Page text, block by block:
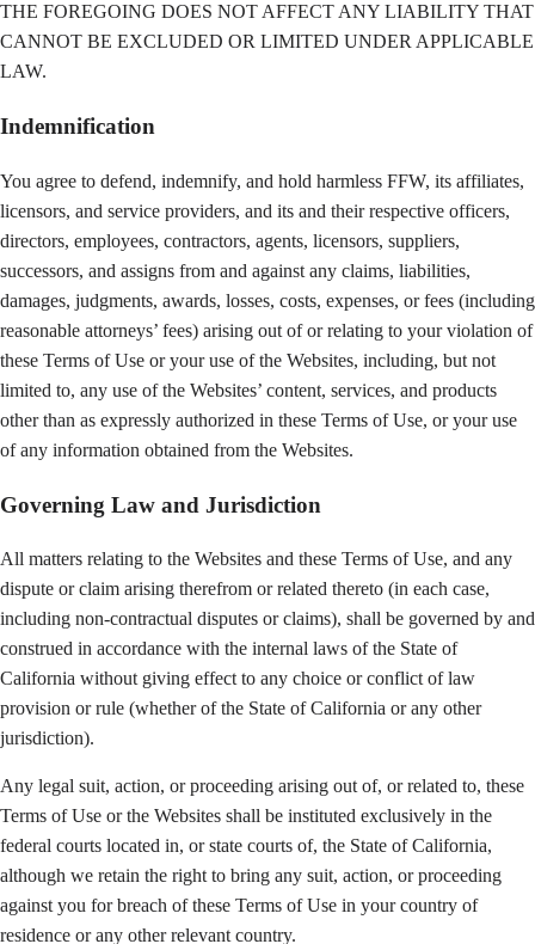
THE FOREGOING DOES NOT AFFECT ANY LIABILITY THAT
CANNOT BE EXCLUDED OR LIMITED UNDER APPLICABLE
LAW.
Indemnification
You agree to defend, indemnify, and hold harmless FFW, its affiliates,
licensors, and service providers, and its and their respective officers,
directors, employees, contractors, agents, licensors, suppliers,
successors, and assigns from and against any claims, liabilities,
damages, judgments, awards, losses, costs, expenses, or fees (including
reasonable attorneys’ fees) arising out of or relating to your violation of
these Terms of Use or your use of the Websites, including, but not
limited to, any use of the Websites’ content, services, and products
other than as expressly authorized in these Terms of Use, or your use
of any information obtained from the Websites.
Governing Law and Jurisdiction
All matters relating to the Websites and these Terms of Use, and any
dispute or claim arising therefrom or related thereto (in each case,
including non-contractual disputes or claims), shall be governed by and
construed in accordance with the internal laws of the State of
California without giving effect to any choice or conflict of law
provision or rule (whether of the State of California or any other
jurisdiction).
Any legal suit, action, or proceeding arising out of, or related to, these
Terms of Use or the Websites shall be instituted exclusively in the
federal courts located in, or state courts of, the State of California,
although we retain the right to bring any suit, action, or proceeding
against you for breach of these Terms of Use in your country of
residence or any other relevant country.